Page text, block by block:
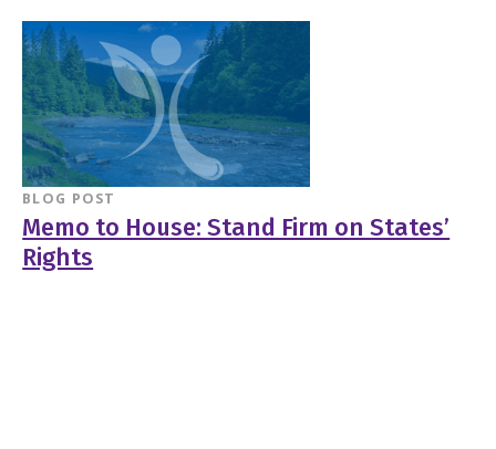
BLOG POST
Memo to House: Stand Firm on States’
Rights